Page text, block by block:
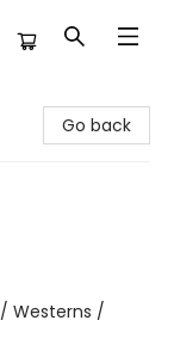
Go back
Westerns /